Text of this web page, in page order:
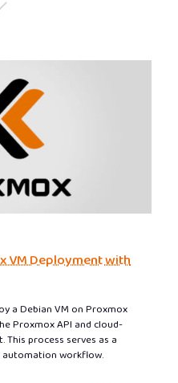
VM Deployment with
a Debian VM on Proxmox
Proxmox API and cloud-
process serves as a
automation workflow.